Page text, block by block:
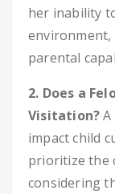
her inability
parental
2. Does a
Visitation?
impact child
prioritize the
considering